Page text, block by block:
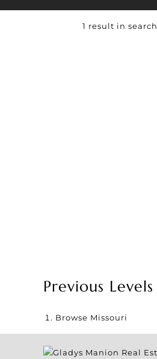
1 result in search
Previous Levels
Browse Missouri